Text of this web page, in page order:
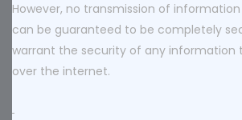
However, no transmission of
can be guaranteed to be completely
warrant the security of any information
over the internet.